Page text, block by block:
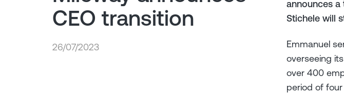
CEO transition
26/07/2023
announces a
Stichele will
Emmanuel
overseeing
over 400
period of